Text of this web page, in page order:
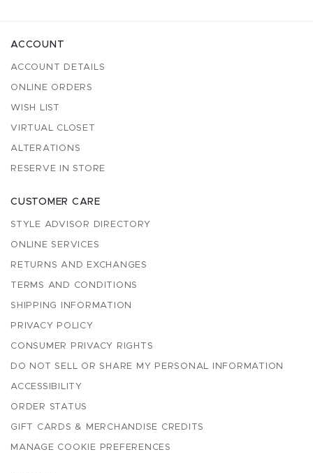
ACCOUNT
ACCOUNT DETAILS
ONLINE ORDERS
WISH LIST
VIRTUAL CLOSET
ALTERATIONS
RESERVE IN STORE
CUSTOMER CARE
STYLE ADVISOR DIRECTORY
ONLINE SERVICES
RETURNS AND EXCHANGES
TERMS AND CONDITIONS
SHIPPING INFORMATION
PRIVACY POLICY
CONSUMER PRIVACY RIGHTS
DO NOT SELL OR SHARE MY PERSONAL INFORMATION
ACCESSIBILITY
ORDER STATUS
GIFT CARDS & MERCHANDISE CREDITS
MANAGE COOKIE PREFERENCES